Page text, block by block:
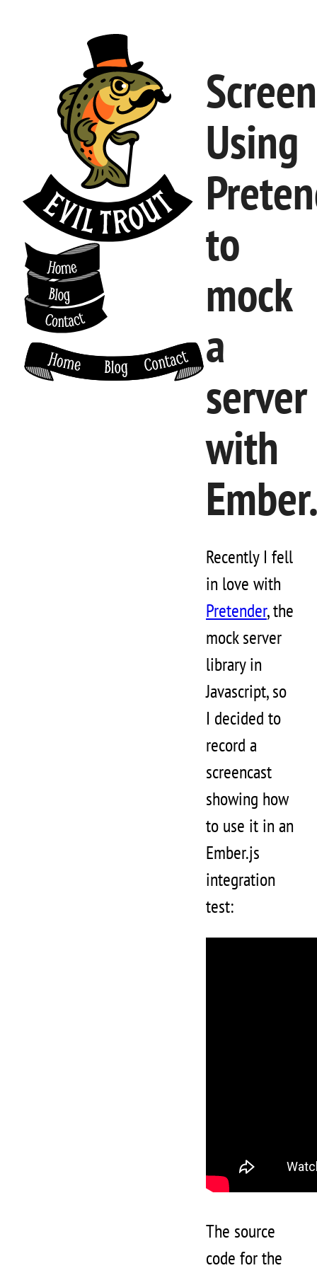
Using
to
mock
a
server
with
Recently I fell
in love with
Pretender, the
mock server
library in
Javascript, so
I decided to
record a
screencast
showing how
to use it in an
Ember.js
integration
test:
The source
code for the